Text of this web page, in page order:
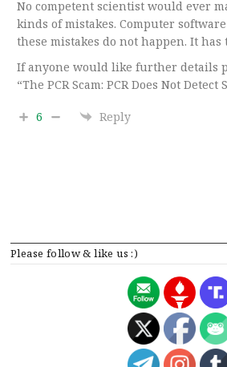
Please follow & like us :)
No competent scientist would ever
kinds of mistakes. Computer
these mistakes do not happen. It has
If anyone would like further details
“The PCR Scam: PCR Does Not Detect
6 Reply